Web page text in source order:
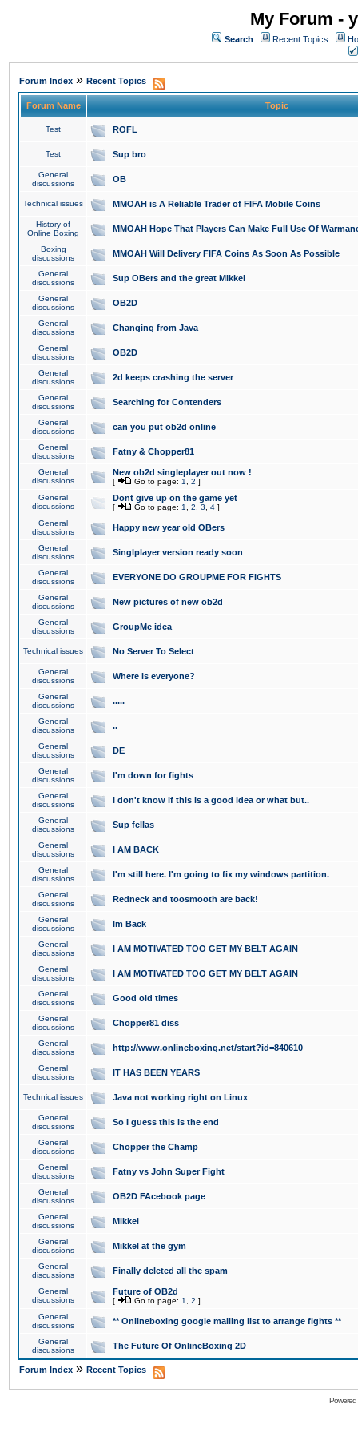
My Forum -
Search Recent Topics
Forum Index » Recent Topics
Forum Name Topic
Test ROFL
Test Sup bro
General
discussions
OB
Technical issues MMOAH is A Reliable Trader of FIFA Mobile Coins
History of
Online Boxing
MMOAH Hope That Players Can Make Full Use Of
Boxing
discussions
MMOAH Will Delivery FIFA Coins As Soon As Possible
General
discussions
Sup OBers and the great Mikkel
General
discussions
OB2D
General
discussions
Changing from Java
General
discussions
OB2D
General
discussions
2d keeps crashing the server
General
discussions
Searching for Contenders
General
discussions
can you put ob2d online
General
discussions
Fatny & Chopper81
General
discussions
New ob2d singleplayer out now !
[ Go to page: 1 2 ]
General
discussions
Dont give up on the game yet
[ Go to page: 1 2 3 4 ]
General
discussions
Happy new year old OBers
General
discussions
Singlplayer version ready soon
General
discussions
EVERYONE DO GROUPME FOR FIGHTS
General
discussions
New pictures of new ob2d
General
discussions
GroupMe idea
Technical issues No Server To Select
General
discussions
Where is everyone?
General
discussions
.....
General
discussions
..
General
discussions
DE
General
discussions
I'm down for fights
General
discussions
I don't know if this is a good idea or what but..
General
discussions
Sup fellas
General
discussions
I AM BACK
General
discussions
I'm still here. I'm going to fix my windows partition.
General
discussions
Redneck and toosmooth are back!
General
discussions
Im Back
General
discussions
I AM MOTIVATED TOO GET MY BELT AGAIN
General
discussions
I AM MOTIVATED TOO GET MY BELT AGAIN
General
discussions
Good old times
General
discussions
Chopper81 diss
General
discussions
http://www.onlineboxing.net/start?id=840610
General
discussions
IT HAS BEEN YEARS
Technical issues Java not working right on Linux
General
discussions
So I guess this is the end
General
discussions
Chopper the Champ
General
discussions
Fatny vs John Super Fight
General
discussions
OB2D FAcebook page
General
discussions
Mikkel
General
discussions
Mikkel at the gym
General
discussions
Finally deleted all the spam
General
discussions
Future of OB2d
[ Go to page: 1 2 ]
General
discussions
** Onlineboxing google mailing list to arrange fights **
General
discussions
The Future Of OnlineBoxing 2D
Forum Index » Recent Topics